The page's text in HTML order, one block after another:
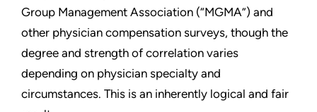
Group Management Association (“MGMA”) and
other physician compensation surveys, though the
degree and strength of correlation varies
depending on physician specialty and
circumstances. This is an inherently logical and fair